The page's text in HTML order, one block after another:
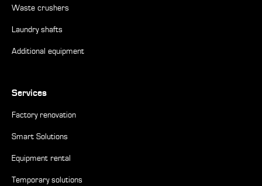
Waste crushers
Laundry shafts
Additional equipment
Services
Factory renovation
Smart Solutions
Equipment rental
Temporary solutions